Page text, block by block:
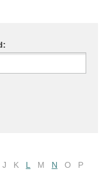
J K L M N O
P